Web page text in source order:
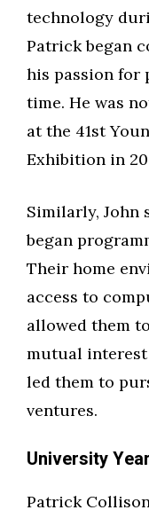
technology
Patrick began
his passion for
time. He was
at the 41st
Exhibition in
Similarly, John
began
Their home
access to
allowed them
mutual
led them to
ventures.
University
Patrick